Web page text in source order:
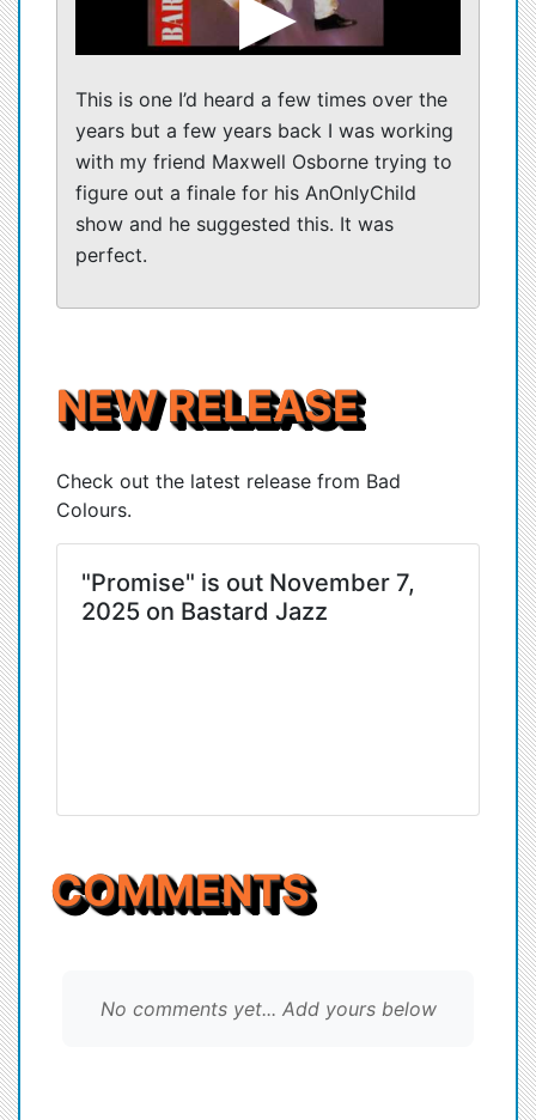
This is one I’d heard a few times over the
years but a few years back I was working
with my friend Maxwell Osborne trying to
figure out a finale for his AnOnlyChild
show and he suggested this. It was
perfect.
NEW RELEASE
Check out the latest release from Bad
Colours.
"Promise" is out November 7,
2025 on Bastard Jazz
COMMENTS
No comments yet... Add yours below